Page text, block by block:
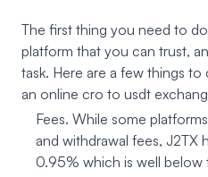
The first thing you need to
platform that you can trust,
task. Here are a few things
an online cro to usdt
Fees. While some
and withdrawal fees, J2TX
0.95% which is well below